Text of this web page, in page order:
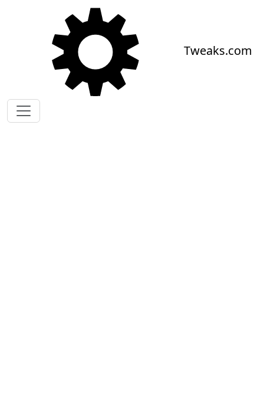
Skip to main content
Tweaks.com